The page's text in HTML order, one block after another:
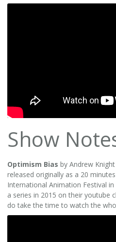
Show
Optimism Bias by Andrew
released originally as a 20
International Animation Festival
a series in 2015 on their youtube
do take the time to watch the